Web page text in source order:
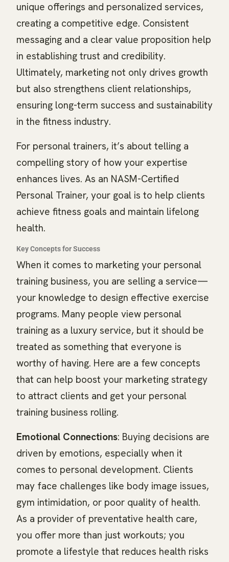
unique offerings and personalized services,
creating a competitive edge. Consistent
messaging and a clear value proposition help
in establishing trust and credibility.
Ultimately, marketing not only drives growth
but also strengthens client relationships,
ensuring long-term success and sustainability
in the fitness industry.
For personal trainers, it’s about telling a
compelling story of how your expertise
enhances lives. As an NASM-Certified
Personal Trainer, your goal is to help clients
achieve fitness goals and maintain lifelong
health.
Key Concepts for Success
When it comes to marketing your personal
training business, you are selling a service—
your knowledge to design effective exercise
programs. Many people view personal
training as a luxury service, but it should be
treated as something that everyone is
worthy of having. Here are a few concepts
that can help boost your marketing strategy
to attract clients and get your personal
training business rolling.
Emotional Connections: Buying decisions are
driven by emotions, especially when it
comes to personal development. Clients
may face challenges like body image issues,
gym intimidation, or poor quality of health.
As a provider of preventative health care,
you offer more than just workouts; you
promote a lifestyle that reduces health risks